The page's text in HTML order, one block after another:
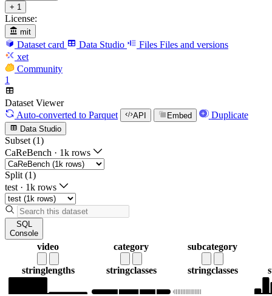
+ 1
License:
mit
Dataset card Data Studio Files Files and versions
xet
Community
1
Dataset Viewer
Auto-converted to Parquet API Embed Duplicate
Data Studio
Subset (1)
CaReBench · 1k rows
Split (1)
test · 1k rows
SQL
Console
video
stringlengths
category
stringclasses
subcategory
stringclasses